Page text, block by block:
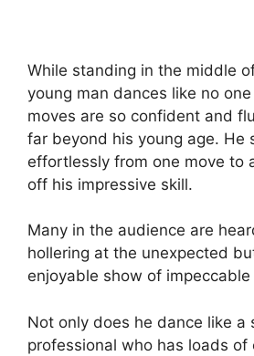
While standing in the middle
young man dances like no
moves are so confident and
far beyond his young age. He
effortlessly from one move to
off his impressive skill.
Many in the audience are
hollering at the unexpected
enjoyable show of
Not only does he dance like a
professional who has loads of